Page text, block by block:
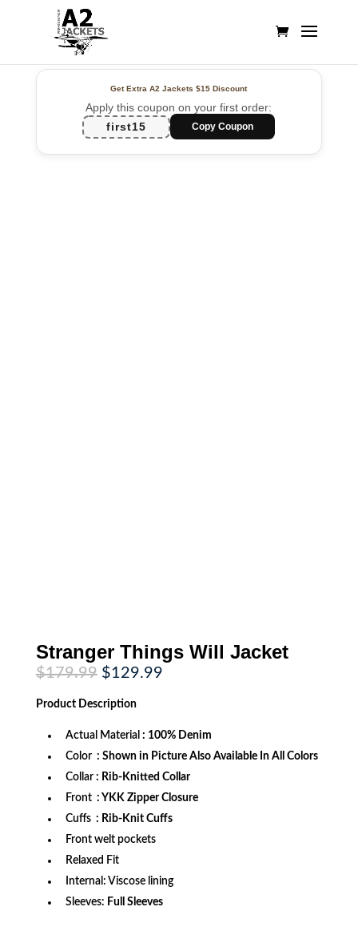
Get Extra A2 Jackets$15 Discount
Apply this coupon on your first order:
first15
Copy Coupon
Stranger Things Will Jacket
$179.99 Original
price
was:
$179.99.
$129.99Current
Product Description
Actual Material : 100% Denim
Color : Shown in Picture Also Available In All Colors
Collar : Rib-Knitted Collar
Front : YKK Zipper Closure
Cuffs : Rib-Knit Cuffs
Front welt pockets
Relaxed Fit
Internal: Viscose lining
Sleeves: Full Sleeves